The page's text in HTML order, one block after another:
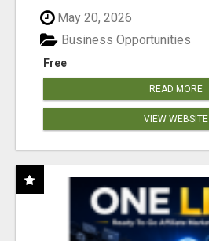
May 20, 2026
Free
Business Opportunities
READ MORE
VIEW WEBSITE